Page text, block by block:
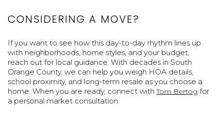
CONSIDERING A MOVE?
If you want to see how this day-to-day rhythm lines up
with neighborhoods, home styles, and your budget,
reach out for local guidance. With decades in South
Orange County, we can help you weigh HOA details,
school proximity, and long-term resale as you choose a
home. When you are ready, connect withTom Bertog for
a personal market consultation.